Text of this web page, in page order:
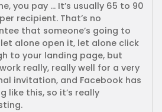
you pay … It’s usually 65 to 90
recipient. That’s no
that someone’s going to
alone open it, let alone click
to your landing page, but
really, really well for a very
invitation, and Facebook has
like this, so it’s really